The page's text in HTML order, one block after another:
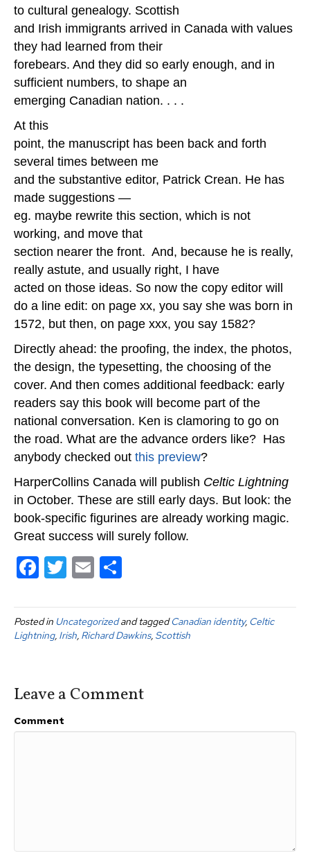
to cultural genealogy. Scottish
and Irish immigrants arrived in Canada with values
they had learned from their
forebears. And they did so early enough, and in
sufficient numbers, to shape an
emerging Canadian nation. . . .
At this
point, the manuscript has been back and forth
several times between me
and the substantive editor, Patrick Crean. He has
made suggestions —
eg. maybe rewrite this section, which is not
working, and move that
section nearer the front. And, because he is really,
really astute, and usually right, I have
acted on those ideas. So now the copy editor will
do a line edit: on page xx, you say she was born in
1572, but then, on page xxx, you say 1582?
Directly ahead: the proofing, the index, the photos,
the design, the typesetting, the choosing of the
cover. And then comes additional feedback: early
readers say this book will become part of the
national conversation. Ken is clamoring to go on
the road. What are the advance orders like? Has
anybody checked out this preview?
HarperCollins Canada will publish Celtic Lightning
in October. These are still early days. But look: the
book-specific figurines are already working magic.
Great success will surely follow.
F
c
e
o
k
T
tt
er
E
ail ar
e
Posted in Uncategorizedand taggedCanadian identity, Celtic
Lightning, Irish, Richard Dawkins, Scottish
Leave a Comment
Comment